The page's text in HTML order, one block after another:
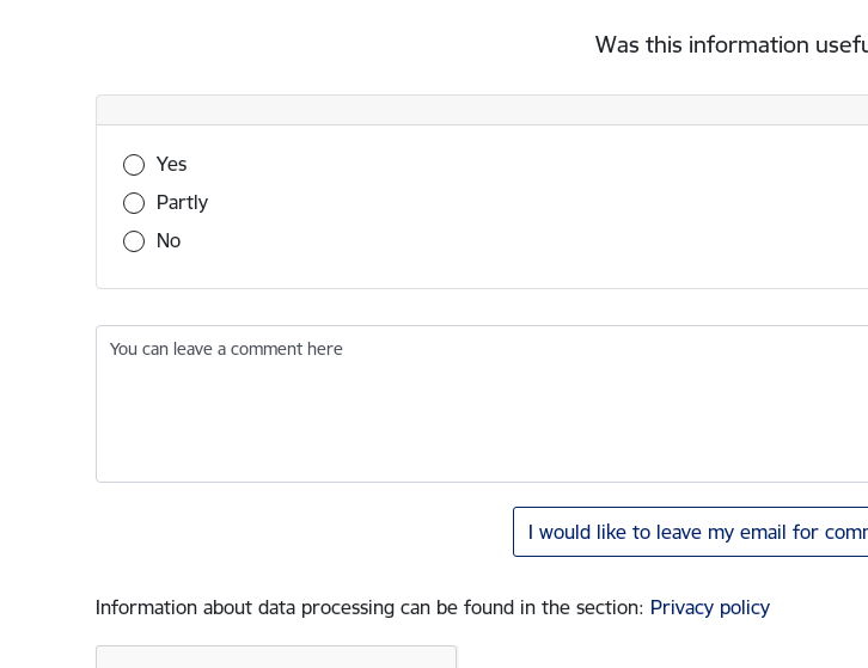
Was this information
Was this information useful?
Yes
Partly
No
You can leave a comment here
I would like to leave my email for
Information about data processing can be found in the section: Privacy policy